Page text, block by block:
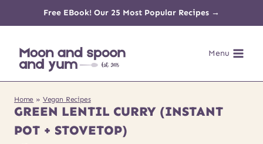
content
Free EBook! Our 25 Most Popular Recipes →
Menu
Home » Vegan Recipes
GREEN LENTIL CURRY (INSTANT
POT + STOVETOP)